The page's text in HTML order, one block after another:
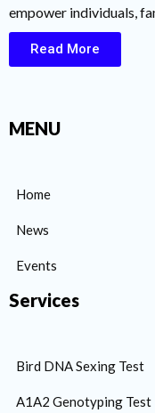
empower individuals,
Read More
MENU
Home
News
Events
Services
Bird DNA Sexing Test
A1A2 Genotyping Test